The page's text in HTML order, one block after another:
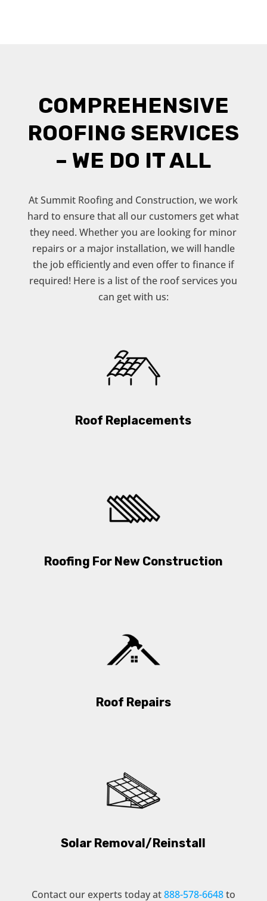
COMPREHENSIVE
ROOFING SERVICES
– WE DO IT ALL
At Summit Roofing and Construction, we work
hard to ensure that all our customers get what
they need. Whether you are looking for minor
repairs or a major installation, we will handle
the job efficiently and even offer to finance if
required! Here is a list of the roof services you
can get with us:
Roof Replacements
Roofing For New Construction
Roof Repairs
Solar Removal/Reinstall
Contact our experts today at888-578-6648to